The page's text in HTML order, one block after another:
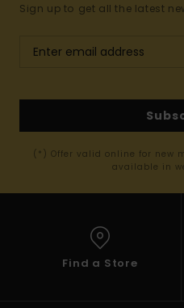
Sign up to get all the latest
(*) Offer valid online for new
available in
Find a Store